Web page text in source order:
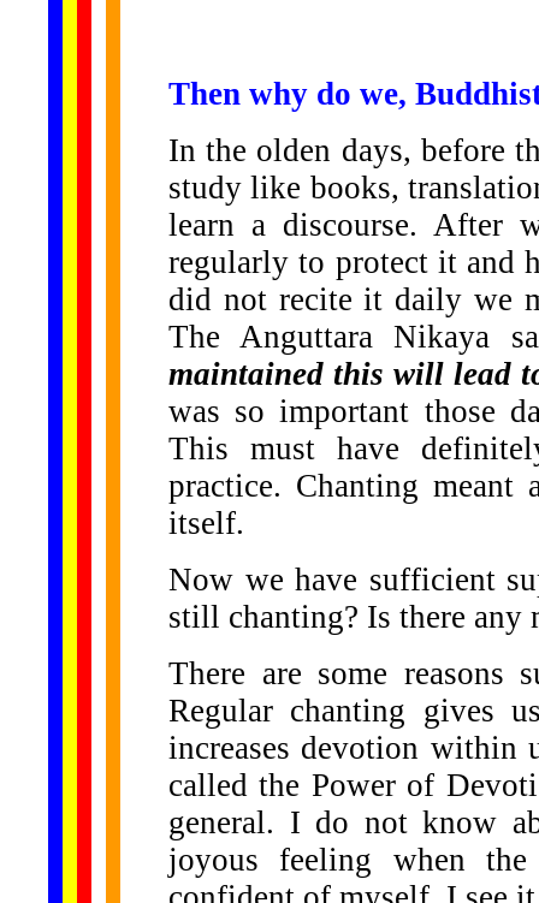
Then why do we,
In the olden days, before
study like books,
learn a discourse. After
regularly to protect it and
did not recite it daily we
The Anguttara Nikaya
maintained this will lead
was so important those
This must have
practice. Chanting
itself.
Now we have sufficient
still chanting? Is there any
There are some reasons
Regular chanting gives
increases devotion
called the Power of
general. I do not know
joyous feeling when